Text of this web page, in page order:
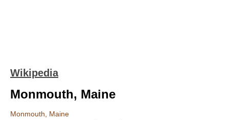
Wikipedia
Monmouth, Maine
Monmouth, Maine